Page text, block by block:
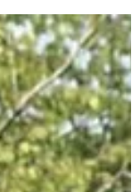
in Brymbo Social
year after
to
of a 6-
towards a
Please enjoy